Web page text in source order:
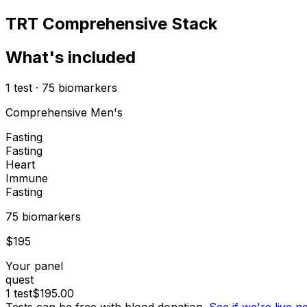
TRT Comprehensive Stack
What's included
1 test · 75 biomarkers
Comprehensive Men's
Fasting
Fasting
Heart
Immune
Fasting
75 biomarkers
$195
Your panel
quest
1 test$195.00